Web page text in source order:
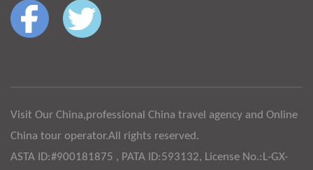
Visit Our China,professional China travel agency and Online
China tour operator.All rights reserved.
ASTA ID:#900181875 , PATA ID:593132, License No.:L-GX-